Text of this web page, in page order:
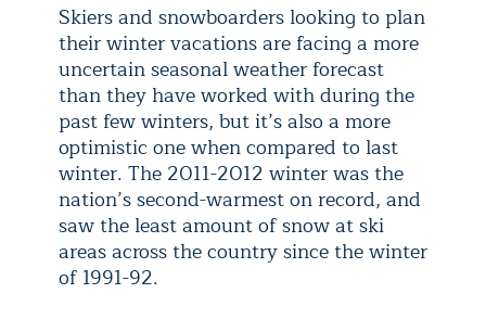
Skiers and snowboarders looking to plan
their winter vacations are facing a more
uncertain seasonal weather forecast
than they have worked with during the
past few winters, but it’s also a more
optimistic one when compared to last
winter. The 2011-2012 winter was the
nation’s second-warmest on record, and
saw the least amount of snow at ski
areas across the country since the winter
of 1991-92.